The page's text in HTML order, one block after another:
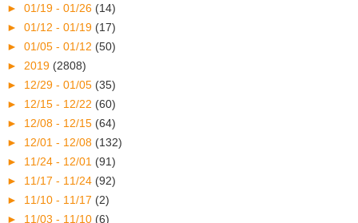
► 01/19 - 01/26 (14)
► 01/12 - 01/19 (17)
► 01/05 - 01/12 (50)
► 2019 (2808)
► 12/29 - 01/05 (35)
► 12/15 - 12/22 (60)
► 12/08 - 12/15 (64)
► 12/01 - 12/08 (132)
► 11/24 - 12/01 (91)
► 11/17 - 11/24 (92)
► 11/10 - 11/17 (2)
► 11/03 - 11/10 (6)